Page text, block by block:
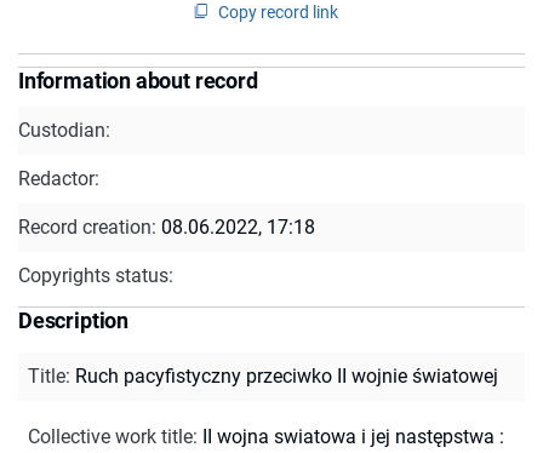
Copy record link
Information about record
Custodian:
Redactor:
Record creation: 08.06.2022, 17:18
Copyrights status:
Description
Title: Ruch pacyfistyczny przeciwko II wojnie światowej
Collective work title: II wojna swiatowa i jej następstwa :